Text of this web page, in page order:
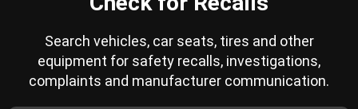
Search vehicles, car seats, tires and other
equipment for safety recalls, investigations,
complaints and manufacturer communication.